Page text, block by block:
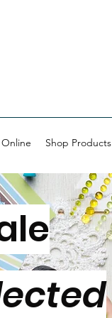
Shop Products